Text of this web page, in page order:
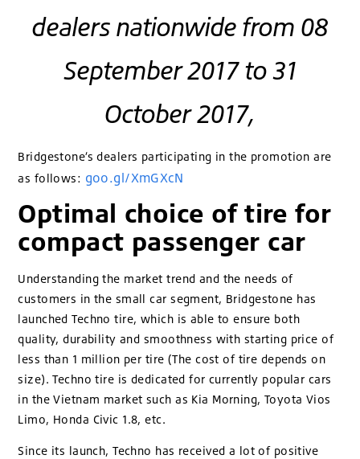
dealers nationwide from 08
September 2017 to 31
October 2017,
Bridgestone’s dealers participating in the promotion are
as follows: goo.gl/XmGXcN
Optimal choice of tire for
compact passenger car
Understanding the market trend and the needs of
customers in the small car segment, Bridgestone has
launched Techno tire, which is able to ensure both
quality, durability and smoothness with starting price of
less than 1 million per tire (The cost of tire depends on
size). Techno tire is dedicated for currently popular cars
in the Vietnam market such as Kia Morning, Toyota Vios
Limo, Honda Civic 1.8, etc.
Since its launch, Techno has received a lot of positive